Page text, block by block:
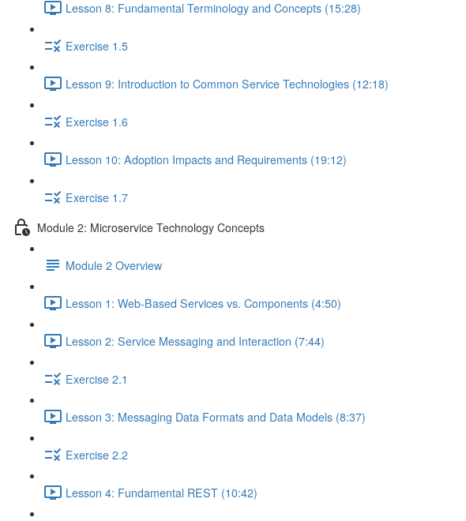
Lesson 8: Fundamental Terminology and Concepts (15:28)
Exercise 1.5
Lesson 9: Introduction to Common Service Technologies (12:18)
Exercise 1.6
Lesson 10: Adoption Impacts and Requirements (19:12)
Exercise 1.7
Module 2: Microservice Technology Concepts
Module 2 Overview
Lesson 1: Web-Based Services vs. Components (4:50)
Lesson 2: Service Messaging and Interaction (7:44)
Exercise 2.1
Lesson 3: Messaging Data Formats and Data Models (8:37)
Exercise 2.2
Lesson 4: Fundamental REST (10:42)